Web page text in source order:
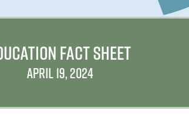
FACT SHEET
APRIL 19, 2024